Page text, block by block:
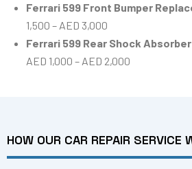
Ferrari 599 Front Bumper
1,500 – AED 3,000
Ferrari 599 Rear Shock
AED 1,000 – AED 2,000
HOW OUR CAR REPAIR SERVICE